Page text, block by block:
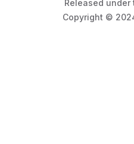
Released under
Copyright ©